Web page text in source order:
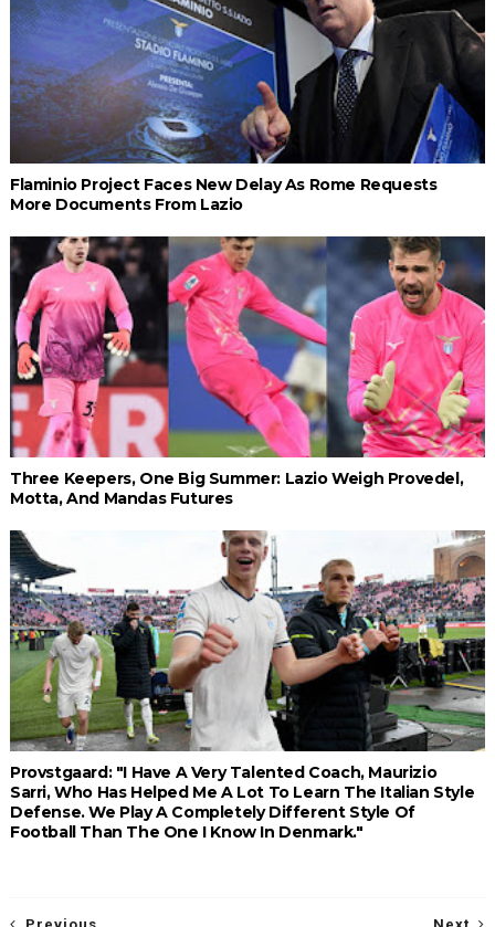
Flaminio Project Faces New Delay As Rome Requests
More Documents From Lazio
Three Keepers, One Big Summer: Lazio Weigh Provedel,
Motta, And Mandas Futures
Provstgaard: "I Have A Very Talented Coach, Maurizio
Sarri, Who Has Helped Me A Lot To Learn The Italian Style
Defense. We Play A Completely Different Style Of
Football Than The One I Know In Denmark."